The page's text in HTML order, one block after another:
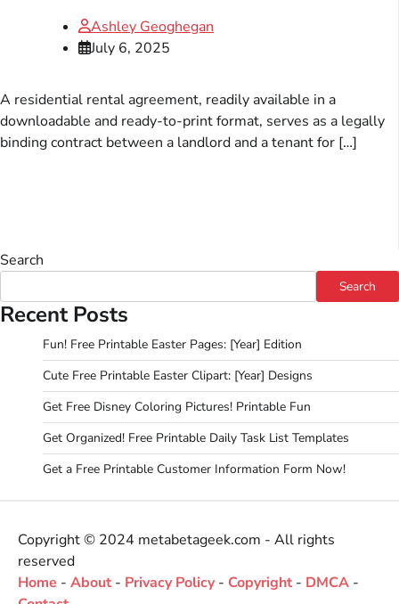
Ashley Geoghegan
July 6, 2025
A residential rental agreement, readily available in a
downloadable and ready-to-print format, serves as a legally
binding contract between a landlord and a tenant for […]
Search
Search
Recent Posts
Fun! Free Printable Easter Pages: [Year] Edition
Cute Free Printable Easter Clipart: [Year] Designs
Get Free Disney Coloring Pictures! Printable Fun
Get Organized! Free Printable Daily Task List Templates
Get a Free Printable Customer Information Form Now!
Copyright © 2024 metabetageek.com - All rights
reserved
Home - About - Privacy Policy- Copyright - DMCA -